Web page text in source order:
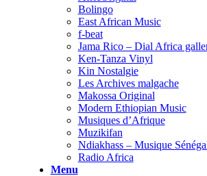
Bolingo
East African Music
f-beat
Jama Rico – Dial Africa
Ken-Tanza Vinyl
Kin Nostalgie
Les Archives malgache
Makossa Original
Modern Ethiopian Music
Musiques d’Afrique
Muzikifan
Ndiakhass – Musique
Radio Africa
Menu